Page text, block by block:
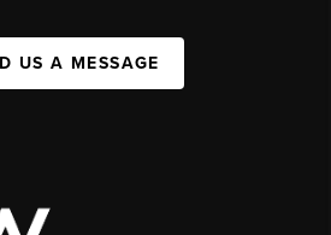
US A MESSAGE